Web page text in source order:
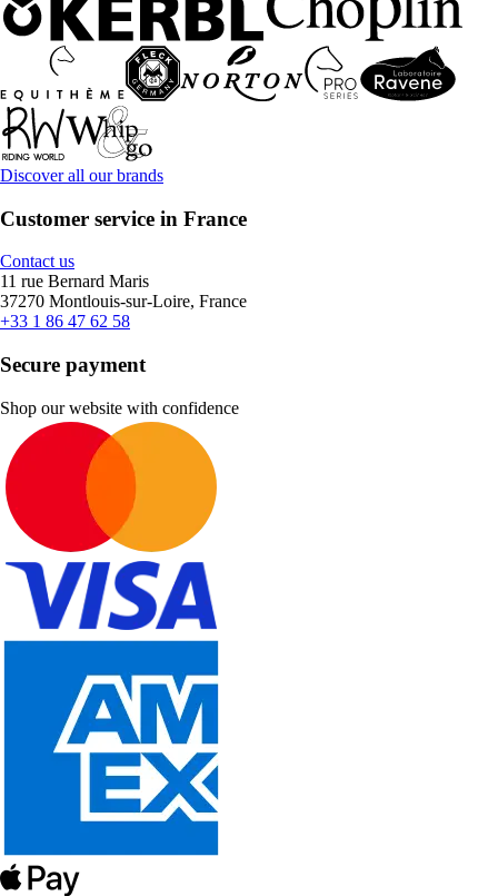
Discover all our brands
Customer service in France
Contact us
11 rue Bernard Maris
37270 Montlouis-sur-Loire, France
+33 1 86 47 62 58
Secure payment
Shop our website with confidence